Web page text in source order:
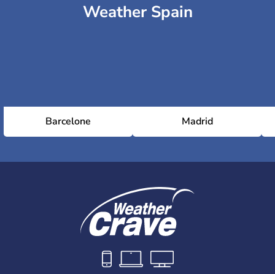
Weather Spain
Barcelone Madrid